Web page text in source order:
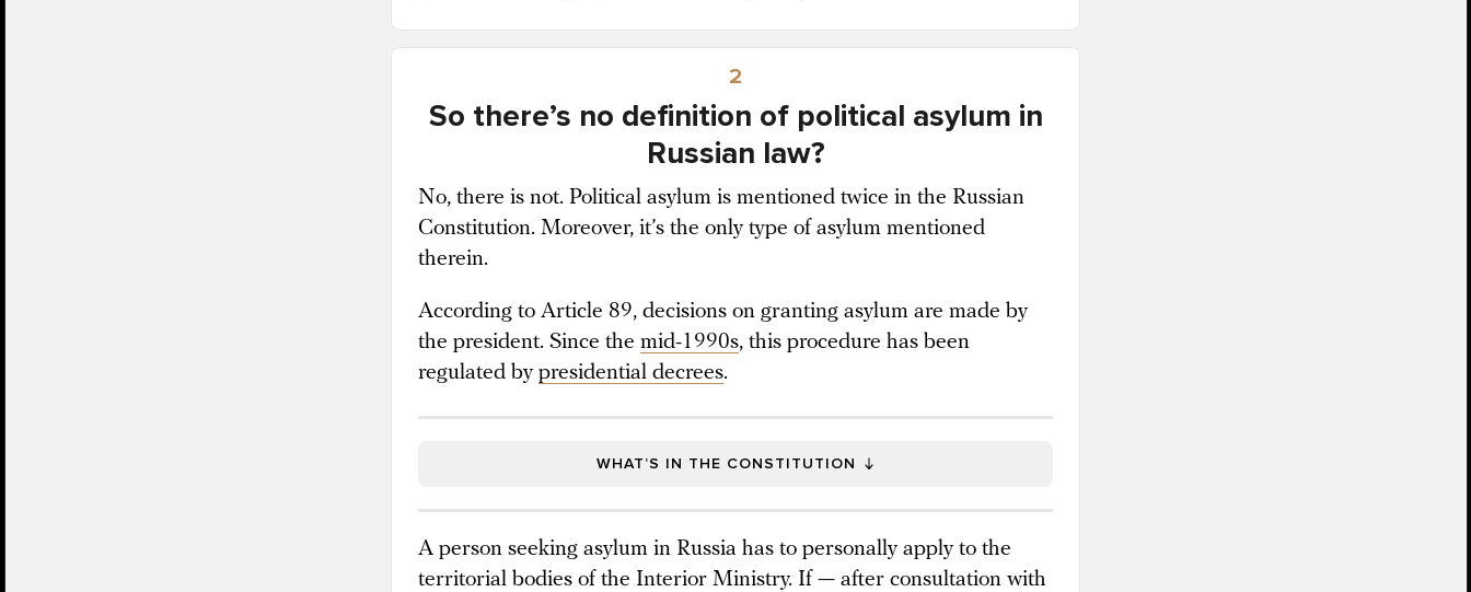
2
So there’s no definition of political asylum in
Russian law?
No, there is not. Political asylum is mentioned twice in the Russian
Constitution. Moreover, it’s the only type of asylum mentioned
therein.
According to Article 89, decisions on granting asylum are made by
the president. Since the mid-1990s, this procedure has been
regulated by presidential decrees.
WHAT’S IN THE CONSTITUTION
A person seeking asylum in Russia has to personally apply to the
territorial bodies of the Interior Ministry. If — after consultation with